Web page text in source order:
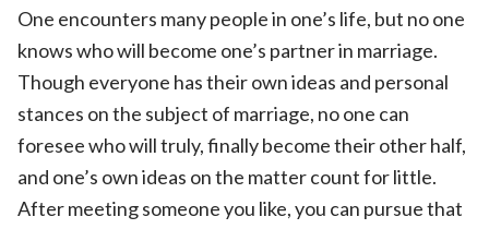
One encounters many people in one’s life, but no one
knows who will become one’s partner in marriage.
Though everyone has their own ideas and personal
stances on the subject of marriage, no one can
foresee who will truly, finally become their other half,
and one’s own ideas on the matter count for little.
After meeting someone you like, you can pursue that